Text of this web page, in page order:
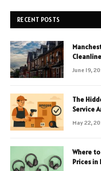
RECENT POSTS
June 19,
The
Service
May 22,
Where
Prices in